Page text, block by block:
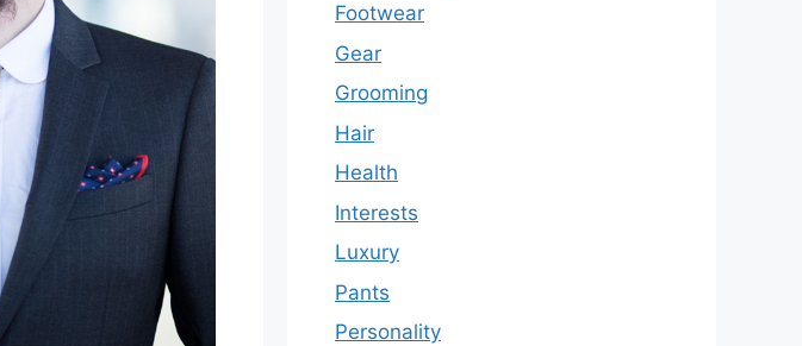
Footwear
Gear
Grooming
Hair
Health
Interests
Luxury
Pants
Personality